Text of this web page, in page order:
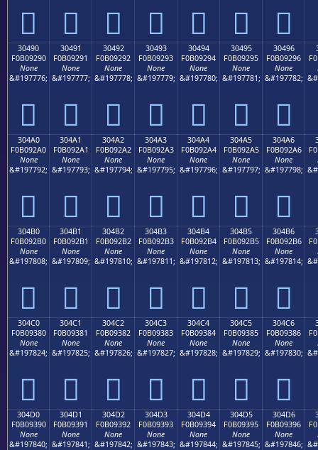
𰒀 𰒁 𰒂 𰒃 𰒄 𰒅 𰒆
30490
F0B09290
None
&#197776;
𰒐
30491
F0B09291
None
&#197777;
𰒑
30492
F0B09292
None
&#197778;
𰒒
30493
F0B09293
None
&#197779;
𰒓
30494
F0B09294
None
&#197780;
𰒔
30495
F0B09295
None
&#197781;
𰒕
30496
F0B09296
None
&#197782;
𰒖
304A0
F0B092A0
None
&#197792;
𰒠
304A1
F0B092A1
None
&#197793;
𰒡
304A2
F0B092A2
None
&#197794;
𰒢
304A3
F0B092A3
None
&#197795;
𰒣
304A4
F0B092A4
None
&#197796;
𰒤
304A5
F0B092A5
None
&#197797;
𰒥
304A6
F0B092A6
None
&#197798;
𰒦
304B0
F0B092B0
None
&#197808;
𰒰
304B1
F0B092B1
None
&#197809;
𰒱
304B2
F0B092B2
None
&#197810;
𰒲
304B3
F0B092B3
None
&#197811;
𰒳
304B4
F0B092B4
None
&#197812;
𰒴
304B5
F0B092B5
None
&#197813;
𰒵
304B6
F0B092B6
None
&#197814;
𰒶
304C0
F0B09380
None
&#197824;
𰓀
304C1
F0B09381
None
&#197825;
𰓁
304C2
F0B09382
None
&#197826;
𰓂
304C3
F0B09383
None
&#197827;
𰓃
304C4
F0B09384
None
&#197828;
𰓄
304C5
F0B09385
None
&#197829;
𰓅
304C6
F0B09386
None
&#197830;
𰓆
304D0
F0B09390
None
&#197840;
304D1
F0B09391
None
&#197841;
304D2
F0B09392
None
&#197842;
304D3
F0B09393
None
&#197843;
304D4
F0B09394
None
&#197844;
304D5
F0B09395
None
&#197845;
304D6
F0B09396
None
&#197846;